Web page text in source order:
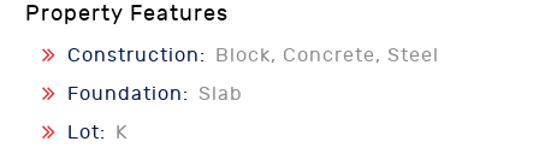
Property Features
Construction:
Block, Concrete, Steel
Foundation: Slab
Lot:
K